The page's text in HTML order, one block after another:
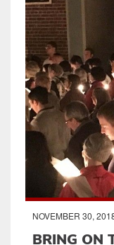
NOVEMBER 30,
BRING ON